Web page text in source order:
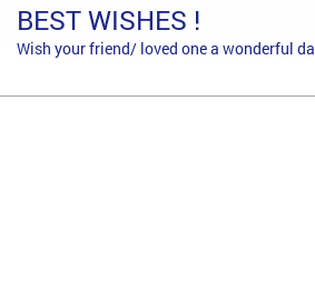
BEST WISHES !
Wish your friend/ loved one a wonderful